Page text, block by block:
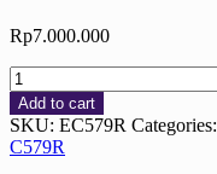
Rp7.000.000
Epson
Pro
WF-
C579R
quantity
Add to cart
SKU: EC579R Categories:
C579R